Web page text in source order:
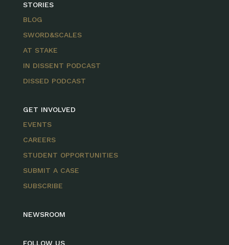
STORIES
BLOG
SWORD&SCALES
AT STAKE
IN DISSENT PODCAST
DISSED PODCAST
GET INVOLVED
EVENTS
CAREERS
STUDENT OPPORTUNITIES
SUBMIT A CASE
SUBSCRIBE
NEWSROOM
FOLLOW US